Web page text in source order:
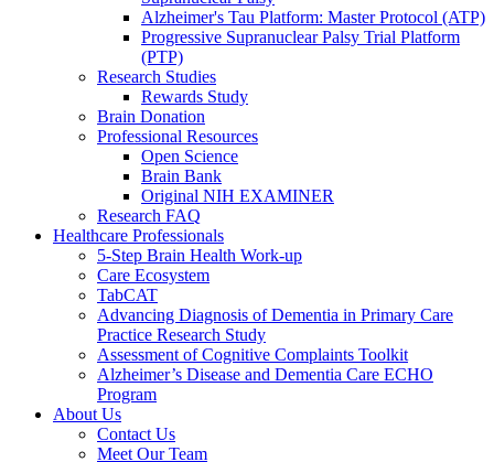
Alzheimer's Tau Platform: Master Protocol (ATP)
Progressive Supranuclear Palsy Trial Platform
(PTP)
Research Studies
Rewards Study
Brain Donation
Professional Resources
Open Science
Brain Bank
Original NIH EXAMINER
Research FAQ
Healthcare Professionals
5-Step Brain Health Work-up
Care Ecosystem
TabCAT
Advancing Diagnosis of Dementia in Primary Care
Practice Research Study
Assessment of Cognitive Complaints Toolkit
Alzheimer’s Disease and Dementia Care ECHO
Program
About Us
Contact Us
Meet Our Team